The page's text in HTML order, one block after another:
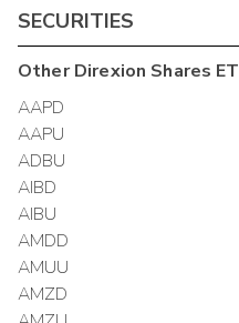
SECURITIES
OtherDirexion Shares
AAPD
AAPU
ADBU
AIBD
AIBU
AMDD
AMUU
AMZD